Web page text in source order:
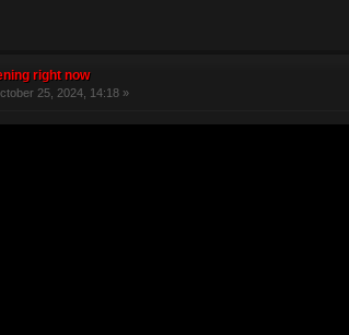
right now
25, 2024, 14:18 »